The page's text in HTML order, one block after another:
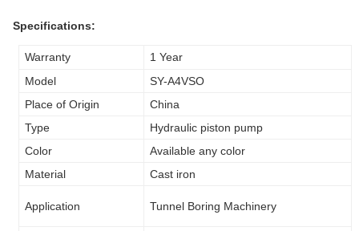
Specifications:
Warranty
1 Year
Model
SY-A4VSO
Place of Origin
China
Type
Hydraulic piston pump
Color
Available any color
Material
Cast iron
Application Tunnel Boring Machinery